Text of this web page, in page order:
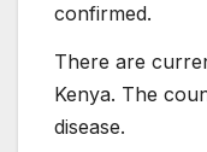
confirmed.
There are
Kenya. The
disease.